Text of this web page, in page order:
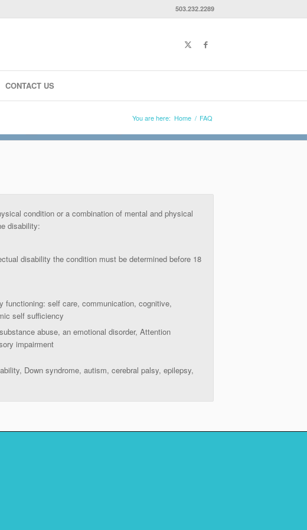
503.232.2289
CONTACT US
You are here: Home / FAQ
condition or a combination of mental and physical
disability:
disability the condition must be determined before 18
self care, communication, cognitive,
self sufficiency
abuse, an emotional disorder, Attention
impairment
Down syndrome, autism, cerebral palsy, epilepsy,